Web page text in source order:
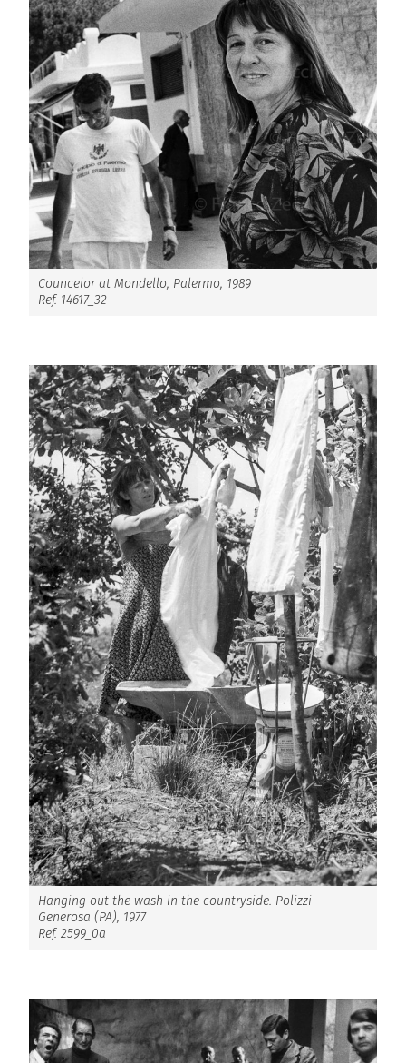
Councelor at Mondello, Palermo, 1989
Ref. 14617_32
Hanging out the wash in the countryside. Polizzi
Generosa (PA), 1977
Ref. 2599_0a